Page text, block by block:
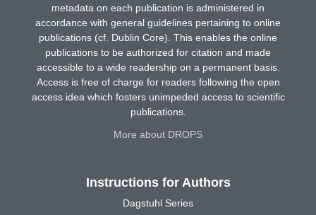
metadata on each publication is administered in
accordance with general guidelines pertaining to online
publications (cf. Dublin Core). This enables the online
publications to be authorized for citation and made
accessible to a wide readership on a permanent basis.
Access is free of charge for readers following the open
access idea which fosters unimpeded access to scientific
publications.
More about DROPS
Instructions for Authors
Dagstuhl Series